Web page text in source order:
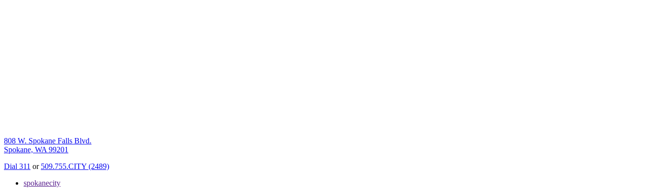
808 W. Spokane Falls Blvd.
Spokane, WA 99201
Dial 311 or 509.755.CITY (2489)
spokanecity